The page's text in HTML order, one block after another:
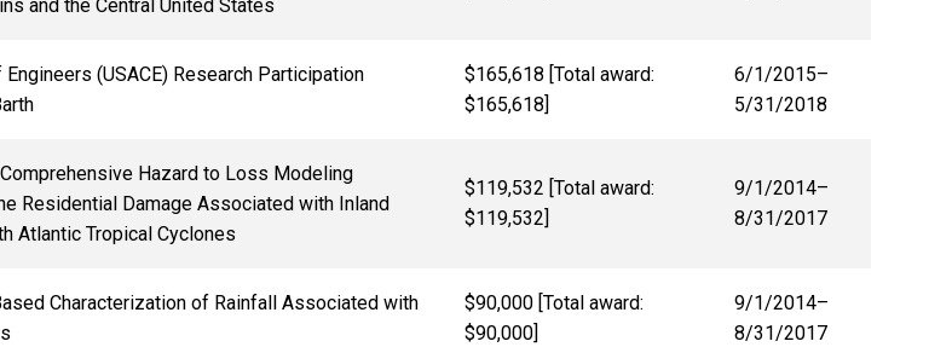
and the Central United States
Engineers (USACE) Research Participation
$165,618 [Total award:
$165,618]
6/1/2015–
5/31/2018
Hazard to Loss Modeling
Residential Damage Associated with Inland
Atlantic Tropical Cyclones
$119,532 [Total award:
$119,532]
9/1/2014–
8/31/2017
Characterization of Rainfall Associated with
$90,000 [Total award:
$90,000]
9/1/2014–
8/31/2017